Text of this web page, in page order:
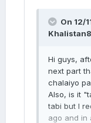
On 12/
Hi guys,
next part
chalaiyo
Also, is it
tabi but I
ago and in